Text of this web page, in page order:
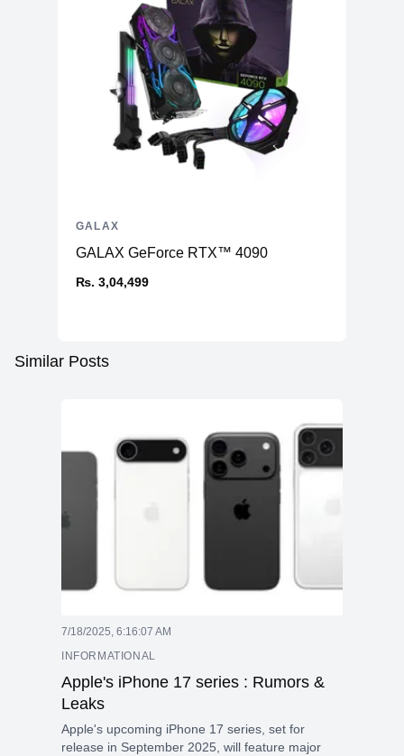
GALAX GeForce RTX™ 4090
₨. 3,04,499
GALAX
Similar Posts
7/18/2025, 6:16:07 AM
INFORMATIONAL
Apple's iPhone 17 series : Rumors &
Leaks
Apple's upcoming iPhone 17 series, set for
release in September 2025, will feature major